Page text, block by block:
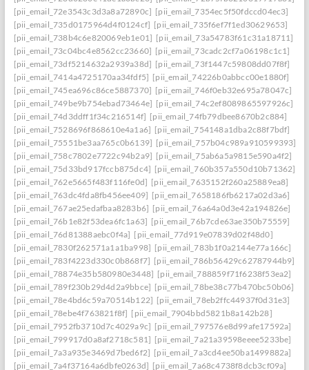
[pii_email_72e3543c3d3a8a72890c] [pii_email_7354ec5f50fdccd04ec3]
[pii_email_735d0175964d4f0124cf] [pii_email_735f6ef7f1ed30629653]
[pii_email_738b4c6e820069eb1e01] [pii_email_73a54783f61c31a18711]
[pii_email_73c04bc4e8562cc23660] [pii_email_73cadc2cf7a06198c1c1]
[pii_email_73df5214632a2939a38d] [pii_email_73f1447c59808dd07f8f]
[pii_email_7414a4725170aa34fdf5] [pii_email_74226b0abbcc00e1880f]
[pii_email_745ea696c86ce5887370] [pii_email_746f0eb32e695a78047c]
[pii_email_749be9b754ebad73464e] [pii_email_74c2ef8089865597926c]
[pii_email_74d3ddff1f34c216514f] [pii_email_74fb79dbee8670b2c884]
[pii_email_7528696f868610e4a1a6] [pii_email_754148a1dba2c88f7bdf]
[pii_email_75551be3aa765c0b6139] [pii_email_757b04c989a910599393]
[pii_email_758c7802e7722c94b2a9] [pii_email_75ab6a5a9815e590a4f2]
[pii_email_75d33bd917fccb875dc4] [pii_email_760b357a550d10b71362]
[pii_email_762e5665f483f116fe0d] [pii_email_7635152f260a25889ea8]
[pii_email_763dc4fda8fb456ee409] [pii_email_7658186fb6217a02d3a6]
[pii_email_767ae25edafbaa8283b6] [pii_email_76a64a0d3e42a194826e]
[pii_email_76b1e82f53dea6fc1a63] [pii_email_76b7cde63ae350b75559]
[pii_email_76d81388aebc0f4a] [pii_email_77d919e07839d02f48d0]
[pii_email_7830f262571a1a1ba998] [pii_email_783b1f0a2144e77a166c]
[pii_email_783f4223d330c0b868f7] [pii_email_786b56429c62787944b9]
[pii_email_78874e35b580980e3448] [pii_email_788859f71f6238f53ea2]
[pii_email_789f230b29d4d2a9bbce] [pii_email_78be38c77b470bc50b06]
[pii_email_78e4bd6c59a70514b122] [pii_email_78eb2ffc44937f0d31e3]
[pii_email_78ebe4f763821f8f] [pii_email_7904bbd5821b8a142b28]
[pii_email_7952fb3710d7c4029a9c] [pii_email_797576e8d99afe17592a]
[pii_email_799917d0a8af2718c581] [pii_email_7a21a39598eeee5233be]
[pii_email_7a3a935e3469d7bed6f2] [pii_email_7a3cd4ee50ba1499882a]
[pii_email_7a4f37164a6dbfe0263d] [pii_email_7a68c4738f8dcb3cf09a]